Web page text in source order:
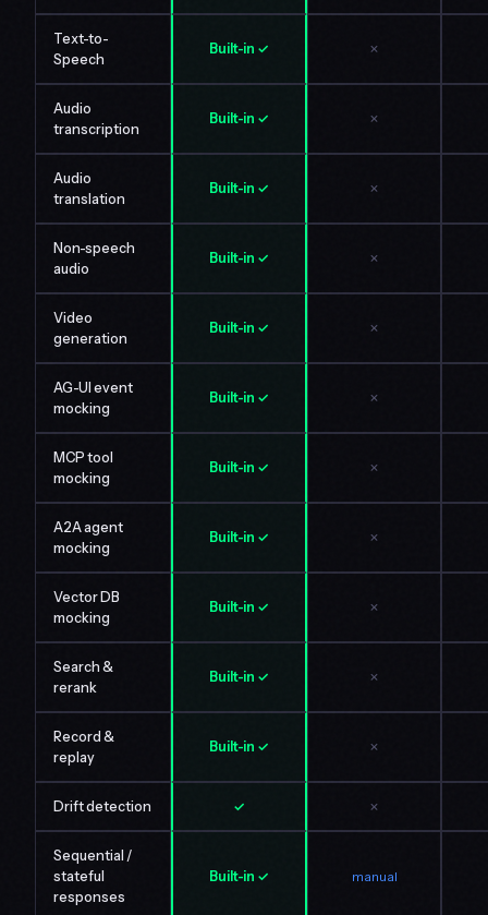
Text-to-
Speech
Built-in ✓ ✗
Audio
transcription
Built-in ✓ ✗
Audio
translation
Built-in ✓ ✗
Non-speech
audio
Built-in ✓ ✗
Video
generation
Built-in ✓ ✗
AG-UI event
mocking
Built-in ✓ ✗
MCP tool
mocking
Built-in ✓ ✗
A2A agent
mocking
Built-in ✓ ✗
Vector DB
mocking
Built-in ✓ ✗
Search &
rerank
Built-in ✓ ✗
Record &
replay
Built-in ✓ ✗
Drift detection ✓ ✗
Sequential /
stateful
responses
Built-in ✓ manual